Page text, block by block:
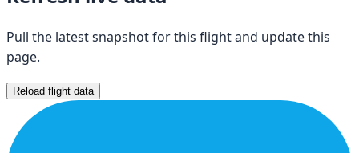
Pull the latest snapshot for this flight and update this
page.
Reload flight data